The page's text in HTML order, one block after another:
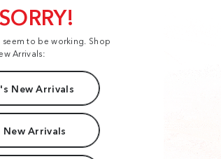
to be working. Shop
Arrivals:
New Arrivals
New Arrivals